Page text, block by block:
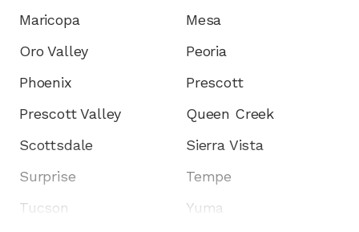
Maricopa
Mesa
Oro Valley
Peoria
Phoenix
Prescott
Prescott Valley
Queen Creek
Scottsdale
Sierra Vista
Surprise
Tempe
Tucson
Yuma